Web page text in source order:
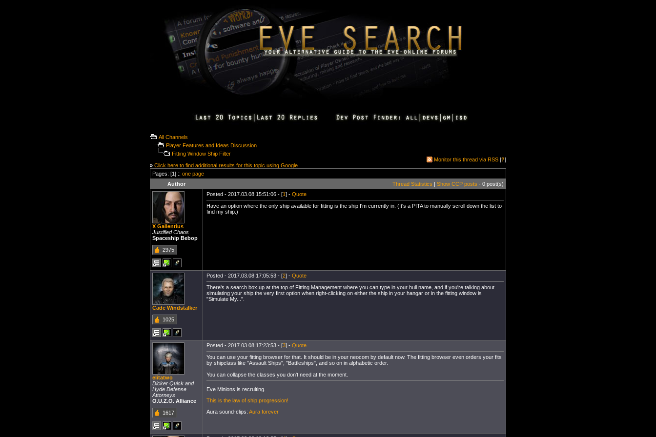
All Channels
Player Features and Ideas Discussion
Fitting Window Ship Filter
» Click here to find additional results for this topic using Google
Monitor this thread via RSS [?]
Pages: [1] :: one page
Author
Thread Statistics | Show CCP posts - 0 post(s)
X Gallentius
Justified Chaos
Spaceship Bebop
2975
Posted - 2017.03.08 15:51:06 - [1] - Quote
Have an option where the only ship available for fitting is the ship I'm currently in. (It's a PITA to manually scroll down the list to
find my ship.)
Cade Windstalker
1025
Posted - 2017.03.08 17:05:53 - [2] - Quote
There's a search box up at the top of Fitting Management where you can type in your hull name, and if you're talking about
simulating your ship the very first option when right-clicking on either the ship in your hangar or in the fitting window is
"Simulate My...".
elitatwo
Dicker Quick and
Hyde Defense
Attorneys
O.U.Z.O. Alliance
1617
Posted - 2017.03.08 17:23:53 - [3] - Quote
You can use your fitting browser for that. It should be in your neocom by default now. The fitting browser even orders your fits
by shipclass like "Assault Ships", "Battleships", and so on in alphabetic order.
You can collapse the classes you don't need at the moment.
Eve Minions is recruiting.
This is the law of ship progression!
Aura sound-clips: Aura forever